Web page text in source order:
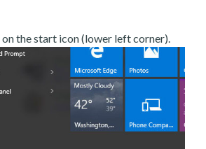
the start icon (lower left corner).